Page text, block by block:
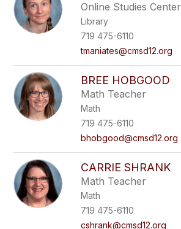
Online Studies Center
Library
719 475-6110
tmaniates@cmsd12.org
BREE HOBGOOD
Math Teacher
Math
719 475-6110
bhobgood@cmsd12.org
CARRIE SHRANK
Math Teacher
Math
719 475-6110
cshrank@cmsd12.org